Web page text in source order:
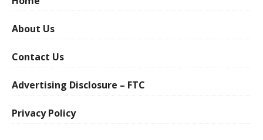
About Us
Contact Us
Advertising Disclosure – FTC
Privacy Policy